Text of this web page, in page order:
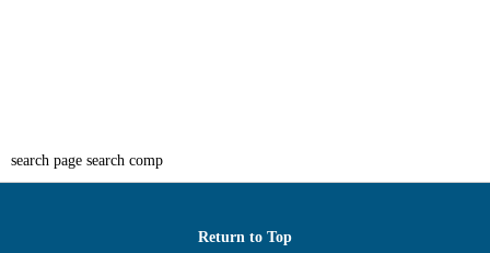
search page search comp
Return to Top